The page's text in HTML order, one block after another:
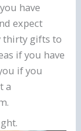
have
expect
thirty gifts to
if you have
if you
a